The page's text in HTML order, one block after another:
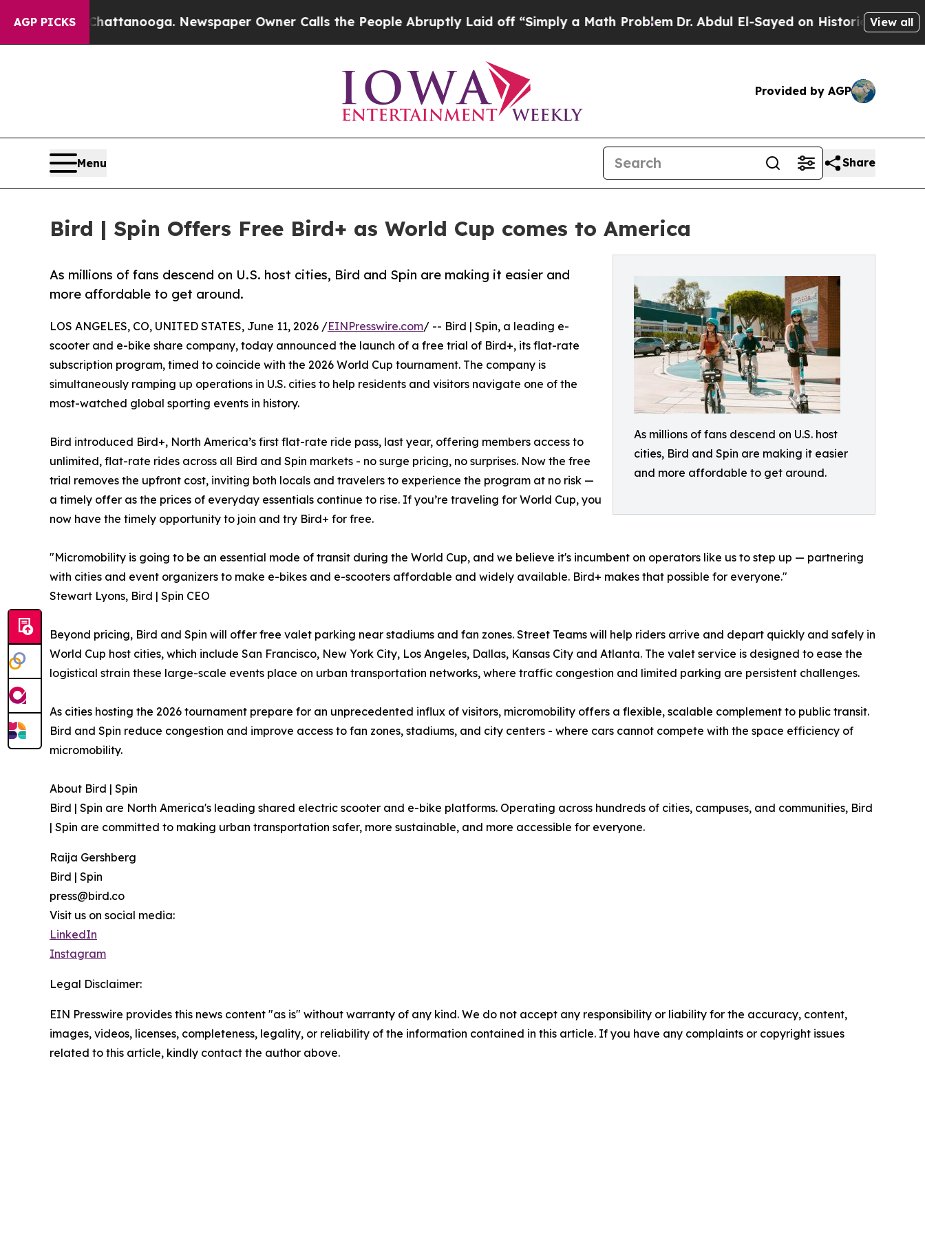
AGP PICKS
in Chattanooga. Newspaper Owner Calls the People Abruptly Laid off “Simply a Math ProblemDr. Abdul El-Sayed on Historic MichiganView all
Provided by AGP
Menu Share
Bird | Spin Offers Free Bird+ as World Cup comes to America
As millions of fans descend on U.S. host
cities, Bird and Spin are making it easier
and more affordable to get around.
As millions of fans descend on U.S. host cities, Bird and Spin are making it easier and
more affordable to get around.
LOS ANGELES, CO, UNITED STATES, June 11, 2026 /EINPresswire.com/ -- Bird | Spin, a leading e-
scooter and e-bike share company, today announced the launch of a free trial of Bird+, its flat-rate
subscription program, timed to coincide with the 2026 World Cup tournament. The company is
simultaneously ramping up operations in U.S. cities to help residents and visitors navigate one of the
most-watched global sporting events in history.
Bird introduced Bird+, North America’s first flat-rate ride pass, last year, offering members access to
unlimited, flat-rate rides across all Bird and Spin markets - no surge pricing, no surprises. Now the free
trial removes the upfront cost, inviting both locals and travelers to experience the program at no risk —
a timely offer as the prices of everyday essentials continue to rise. If you’re traveling for World Cup, you
now have the timely opportunity to join and try Bird+ for free.
"Micromobility is going to be an essential mode of transit during the World Cup, and we believe it's incumbent on operators like us to step up — partnering
with cities and event organizers to make e-bikes and e-scooters affordable and widely available. Bird+ makes that possible for everyone."
Stewart Lyons, Bird | Spin CEO
Beyond pricing, Bird and Spin will offer free valet parking near stadiums and fan zones. Street Teams will help riders arrive and depart quickly and safely in
World Cup host cities, which include San Francisco, New York City, Los Angeles, Dallas, Kansas City and Atlanta. The valet service is designed to ease the
logistical strain these large-scale events place on urban transportation networks, where traffic congestion and limited parking are persistent challenges.
As cities hosting the 2026 tournament prepare for an unprecedented influx of visitors, micromobility offers a flexible, scalable complement to public transit.
Bird and Spin reduce congestion and improve access to fan zones, stadiums, and city centers - where cars cannot compete with the space efficiency of
micromobility.
About Bird | Spin
Bird | Spin are North America's leading shared electric scooter and e-bike platforms. Operating across hundreds of cities, campuses, and communities, Bird
| Spin are committed to making urban transportation safer, more sustainable, and more accessible for everyone.
Raija Gershberg
Bird | Spin
press@bird.co
Visit us on social media:
LinkedIn
Instagram
Legal Disclaimer:
EIN Presswire provides this news content "as is" without warranty of any kind. We do not accept any responsibility or liability for the accuracy, content,
images, videos, licenses, completeness, legality, or reliability of the information contained in this article. If you have any complaints or copyright issues
related to this article, kindly contact the author above.